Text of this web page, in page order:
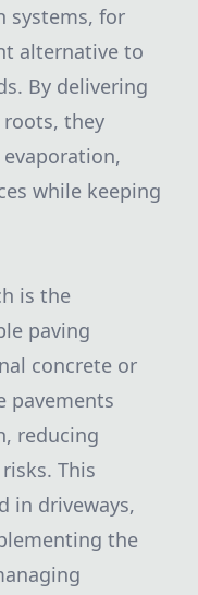
systems, for
alternative to
By delivering
they
while keeping
is the
paving
concrete or
pavements
reducing
This
in driveways,
the